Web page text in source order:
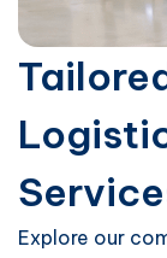
Explore our